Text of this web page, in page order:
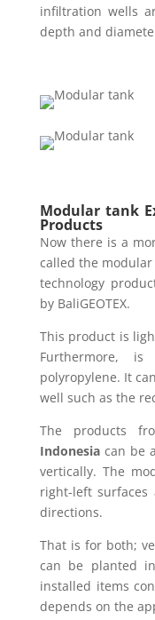
infiltration wells
depth and
Modular tank
Products
Now there is a
called the
technology
by BaliGEOTEX.
This product is
Furthermore,
polyropylene. It
well such as the
The products
Indonesiacan be
vertically. The
right-left
directions.
That is for both;
can be planted
installed items
depends on the